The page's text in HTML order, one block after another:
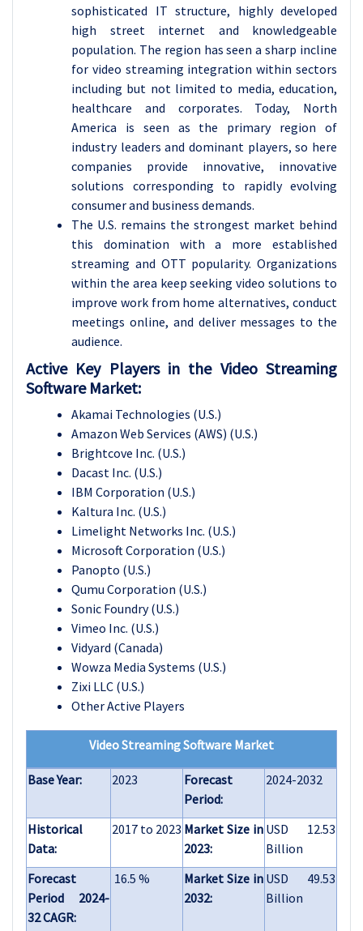
sophisticated IT structure, highly developed
high street internet and knowledgeable
population. The region has seen a sharp incline
for video streaming integration within sectors
including but not limited to media, education,
healthcare and corporates. Today, North
America is seen as the primary region of
industry leaders and dominant players, so here
companies provide innovative, innovative
solutions corresponding to rapidly evolving
consumer and business demands.
The U.S. remains the strongest market behind
this domination with a more established
streaming and OTT popularity. Organizations
within the area keep seeking video solutions to
improve work from home alternatives, conduct
meetings online, and deliver messages to the
audience.
Active Key Players in the Video Streaming
Software Market:
Akamai Technologies (U.S.)
Amazon Web Services (AWS) (U.S.)
Brightcove Inc. (U.S.)
Dacast Inc. (U.S.)
IBM Corporation (U.S.)
Kaltura Inc. (U.S.)
Limelight Networks Inc. (U.S.)
Microsoft Corporation (U.S.)
Panopto (U.S.)
Qumu Corporation (U.S.)
Sonic Foundry (U.S.)
Vimeo Inc. (U.S.)
Vidyard (Canada)
Wowza Media Systems (U.S.)
Zixi LLC (U.S.)
Other Active Players
Video Streaming Software Market
Base Year: 2023
Forecast
Period:
2024-2032
Historical
Data:
2017 to 2023 Market Size in
2023:
USD 12.53
Billion
Forecast
Period 2024-
32 CAGR:
16.5 %
Market Size in
2032:
USD 49.53
Billion